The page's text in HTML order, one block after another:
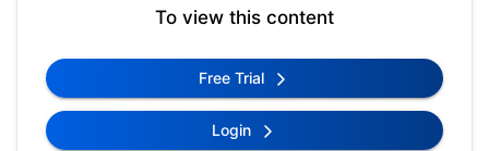
To view this content
Free Trial
Login